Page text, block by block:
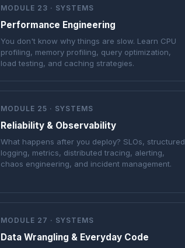
MODULE 23 · SYSTEMS
Performance Engineering
You don't know why things are slow. Learn CPU
profiling, memory profiling, query optimization,
load testing, and caching strategies.
MODULE 25 · SYSTEMS
Reliability & Observability
What happens after you deploy? SLOs, structured
logging, metrics, distributed tracing, alerting,
chaos engineering, and incident management.
MODULE 27 · SYSTEMS
Data Wrangling & Everyday Code